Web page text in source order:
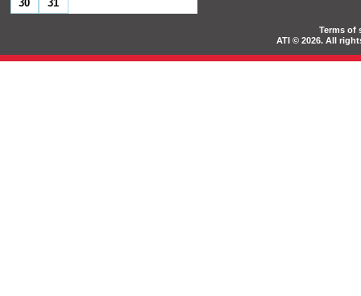
30 31
Terms of
ATI © 2026. All